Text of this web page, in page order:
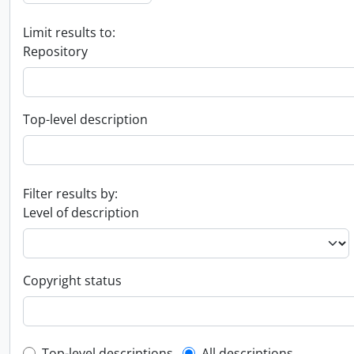
Limit results to:
Repository
Top-level description
Filter results by:
Level of description
Copyright status